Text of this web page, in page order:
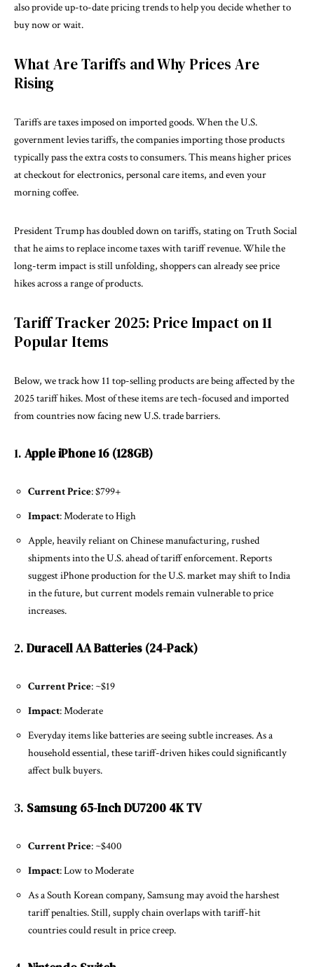
also provide up-to-date pricing trends to help you decide whether to
buy now or wait.
What Are Tariffs and Why Prices Are
Rising
Tariffsare taxes imposed on imported goods. When the U.S.
government levies tariffs, the companies importing those products
typically pass the extra costs to consumers. This means higher prices
at checkout for electronics, personal care items, and even your
morning coffee.
President Trump has doubled down on tariffs, stating on Truth Social
that he aims to replace income taxes with tariff revenue. While the
long-term impact is still unfolding, shoppers can already see price
hikes across a range of products.
Tariff Tracker 2025: Price Impact on 11
Popular Items
Below, we track how 11 top-selling products are being affected by the
2025 tariff hikes. Most of these items are tech-focused and imported
from countries now facing new U.S. trade barriers.
1. Apple iPhone 16 (128GB)
Current Price: $799+
Impact: Moderate to High
Apple, heavily reliant on Chinese manufacturing, rushed
shipments into the U.S. ahead of tariff enforcement. Reports
suggest iPhone production for the U.S. market may shift to India
in the future, but current models remain vulnerable to price
increases.
2. Duracell AA Batteries (24-Pack)
Current Price: ~$19
Impact: Moderate
Everyday items like batteries are seeing subtle increases. As a
household essential, these tariff-driven hikes could significantly
affect bulk buyers.
3. Samsung 65-Inch DU7200 4K TV
Current Price: ~$400
Impact: Low to Moderate
As a South Korean company, Samsung may avoid the harshest
tariff penalties. Still, supply chain overlaps with tariff-hit
countries could result in price creep.